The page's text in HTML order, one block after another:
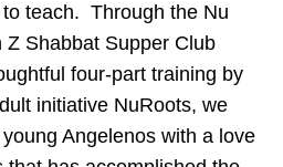
to teach. Through the Nu
Z Shabbat Supper Club
four-part training by
initiative NuRoots, we
Angelenos with a love